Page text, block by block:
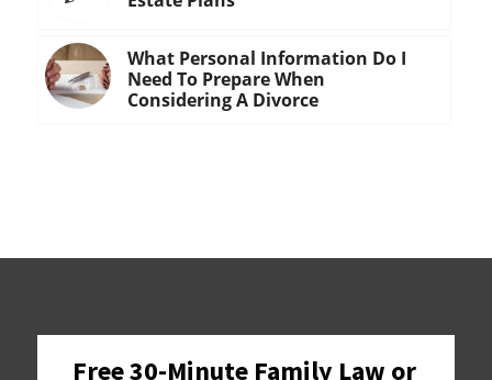
What Personal Information Do I
Need To Prepare When
Considering A Divorce